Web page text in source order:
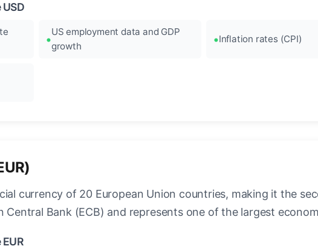
US employment data and GDP
growth
Inflation rates (CPI)
currency of 20 European Union countries, making it the
Central Bank (ECB) and represents one of the largest